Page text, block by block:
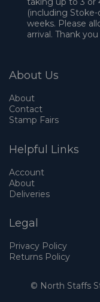
(including
weeks. Please
arrival. Thank
About Us
About
Contact
Stamp Fairs
Helpful Links
Account
About
Deliveries
Legal
Privacy Policy
Returns Policy
© North Staffs